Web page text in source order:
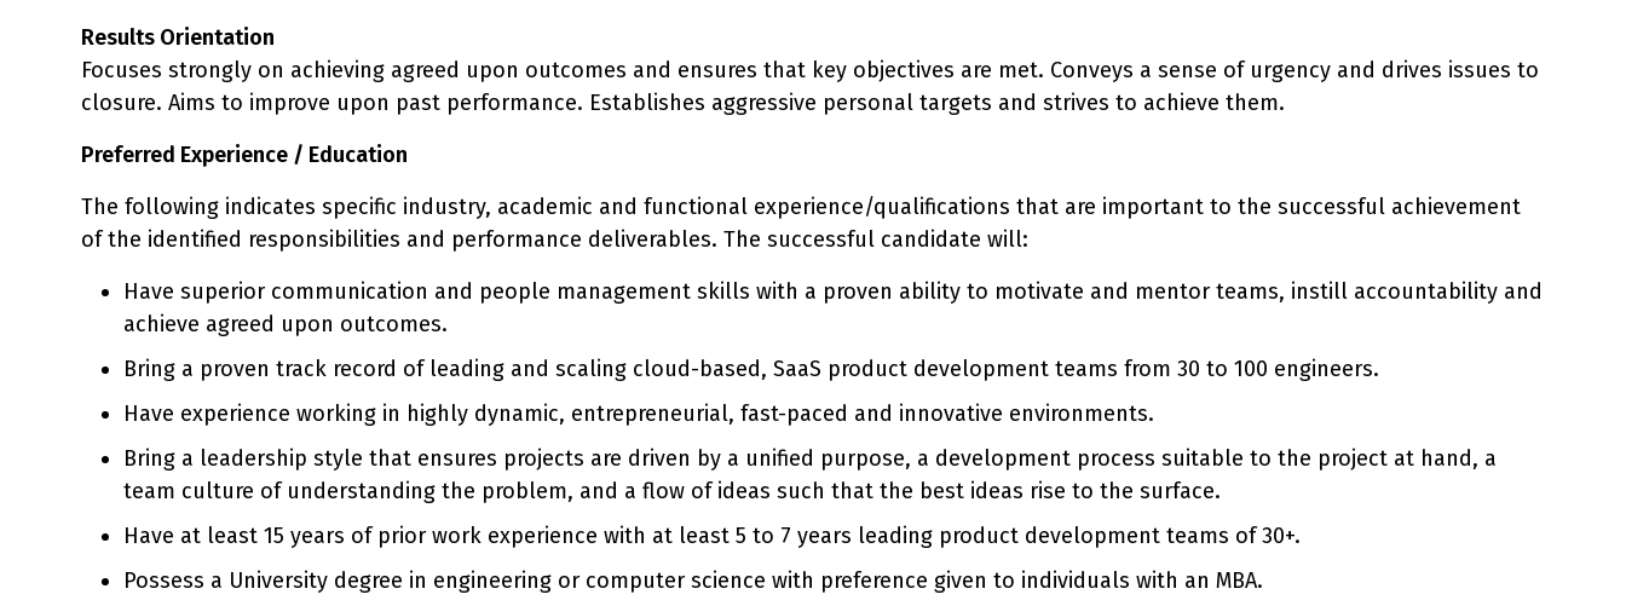
Results Orientation
Focuses strongly on achieving agreed upon outcomes and ensures that key objectives are met. Conveys a sense of urgency and drives issues to
closure. Aims to improve upon past performance. Establishes aggressive personal targets and strives to achieve them.
Preferred Experience / Education
The following indicates specific industry, academic and functional experience/qualifications that are important to the successful achievement
of the identified responsibilities and performance deliverables. The successful candidate will:
Have superior communication and people management skills with a proven ability to motivate and mentor teams, instill accountability and
achieve agreed upon outcomes.
Bring a proven track record of leading and scaling cloud-based, SaaS product development teams from 30 to 100 engineers.
Have experience working in highly dynamic, entrepreneurial, fast-paced and innovative environments.
Bring a leadership style that ensures projects are driven by a unified purpose, a development process suitable to the project at hand, a
team culture of understanding the problem, and a flow of ideas such that the best ideas rise to the surface.
Have at least 15 years of prior work experience with at least 5 to 7 years leading product development teams of 30+.
Possess a University degree in engineering or computer science with preference given to individuals with an MBA.